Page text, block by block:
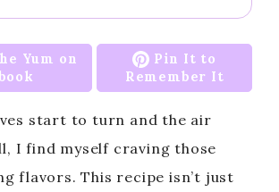
Yum on
Pin It to
Remember It
start to turn and the air
I find myself craving those
flavors. This recipe isn’t just